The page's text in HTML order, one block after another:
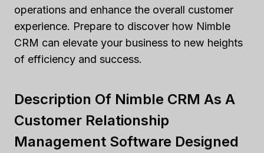
operations and enhance the overall customer
experience. Prepare to discover how Nimble
CRM can elevate your business to new heights
of efficiency and success.
Description Of Nimble CRM As A
Customer Relationship
Management Software Designed